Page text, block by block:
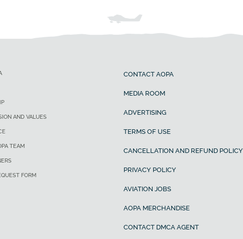
AND VALUES
TEAM
FORM
CONTACT AOPA
MEDIA ROOM
ADVERTISING
TERMS OF USE
CANCELLATION AND REFUND POLICY
PRIVACY POLICY
AVIATION JOBS
AOPA MERCHANDISE
CONTACT DMCA AGENT